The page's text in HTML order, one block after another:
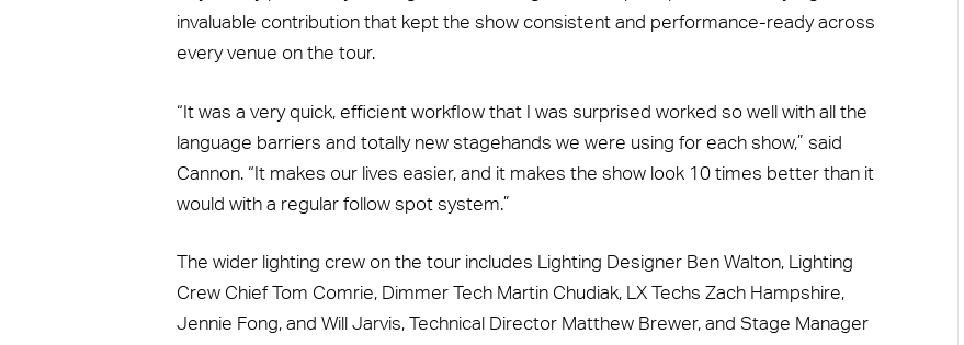
invaluable contribution that kept the show consistent and performance-ready across
every venue on the tour.
“It was a very quick, efficient workflow that I was surprised worked so well with all the
language barriers and totally new stagehands we were using for each show,” said
Cannon. “It makes our lives easier, and it makes the show look 10 times better than it
would with a regular follow spot system.”
The wider lighting crew on the tour includes Lighting Designer Ben Walton, Lighting
Crew Chief Tom Comrie, Dimmer Tech Martin Chudiak, LX Techs Zach Hampshire,
Jennie Fong, and Will Jarvis, Technical Director Matthew Brewer, and Stage Manager